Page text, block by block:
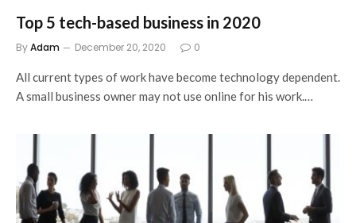
Top 5 tech-based business in 2020
ByAdam December 20, 2020 0
All current types of work have become technology dependent.
A small business owner may not use online for his work.…